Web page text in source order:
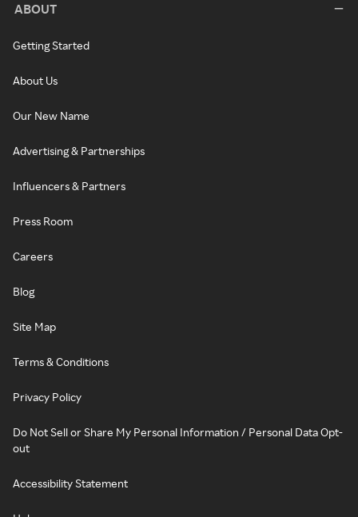
ABOUT
Getting Started
About Us
Our New Name
Advertising & Partnerships
Influencers & Partners
Press Room
Careers
Blog
Site Map
Terms & Conditions
Privacy Policy
Do Not Sell or Share My Personal Information / Personal Data Opt-
out
Accessibility Statement